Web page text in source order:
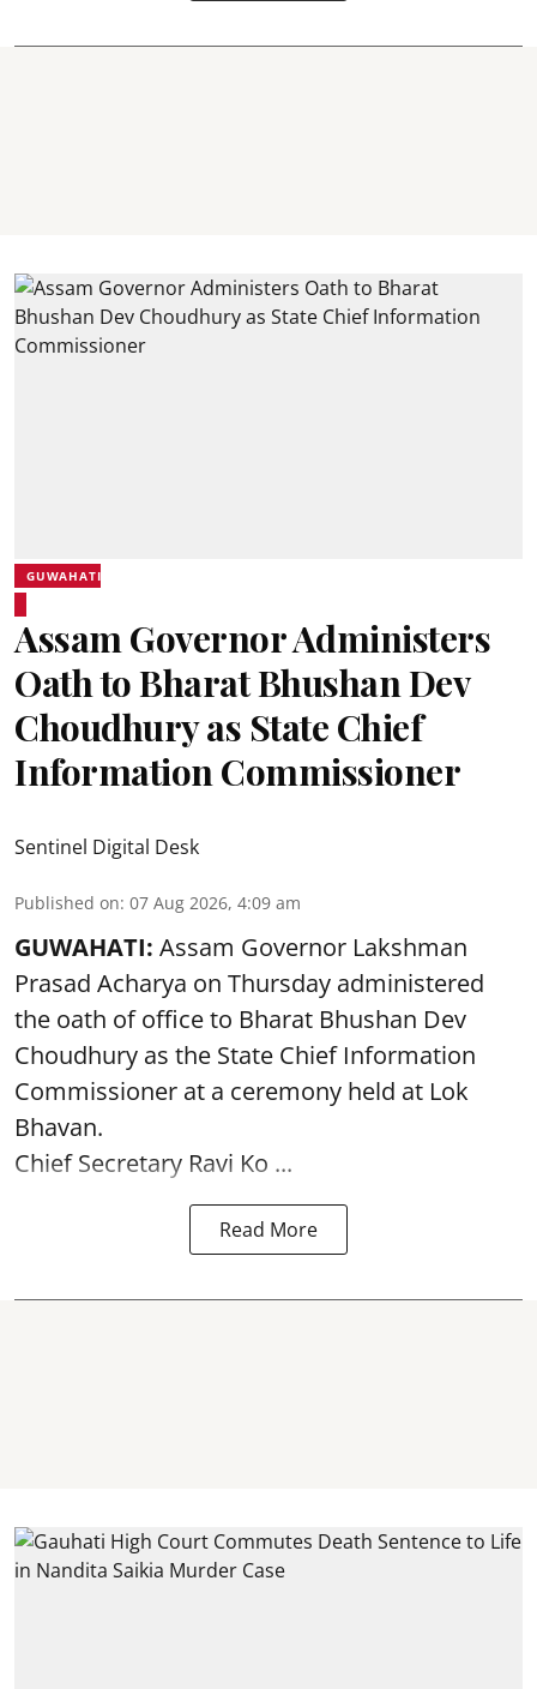
GUWAHATI
Assam Governor Administers
Oath to Bharat Bhushan Dev
Choudhury as State Chief
Information Commissioner
Sentinel Digital Desk
Published on: 07 Aug 2026, 4:09 am
GUWAHATI: Assam Governor Lakshman
Prasad Acharya on Thursday administered
the oath of office to Bharat Bhushan Dev
Choudhury as the State Chief Information
Commissioner at a ceremony held at Lok
Bhavan.
Chief Secretary Ravi Ko ...
Read More